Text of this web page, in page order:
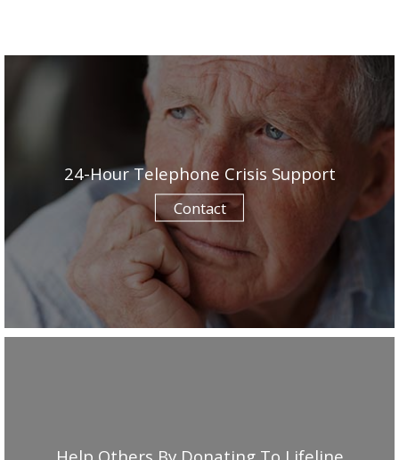
24-Hour Telephone Crisis Support
Contact
Help Others By Donating To Lifeline